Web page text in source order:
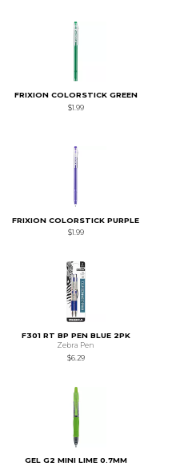
FRIXION COLORSTICK GREEN
$1.99
FRIXION COLORSTICK PURPLE
$1.99
F301 RT BP PEN BLUE 2PK
Zebra Pen
$6.29
GEL G2 MINI LIME 0.7MM